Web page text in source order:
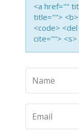
<a href=""
title="">
<code>
cite="">